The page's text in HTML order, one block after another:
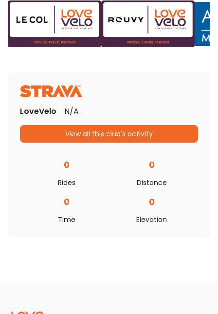
LoveVelo N/A
View all this club's activity
0
Rides
0
Distance
0
Time
0
Elevation